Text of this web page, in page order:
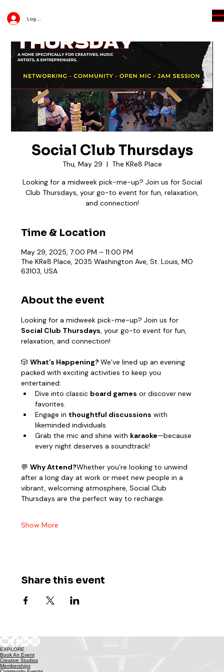
Log In
Social Club Thursdays
Thu, May 29
  |
The KRe8 Place
Looking for a midweek pick-me-up? Join us for Social
Club Thursdays, your go-to event for fun, relaxation,
and connection!
Time & Location
May 29, 2025, 7:00 PM – 11:00 PM
The KRe8 Place, 2035 Washington Ave, St. Louis, MO
63103, USA
About the event
Looking for a midweek pick-me-up? Join us for
Social Club Thursdays, your go-to event for fun,
relaxation, and connection!
🎲 What’s Happening? We’ve lined up an evening
packed with exciting activities to keep you
entertained:
Dive into classic board games or discover new
favorites.
Engage in thoughtful discussions with
likeminded individuals
Grab the mic and shine with karaoke—because
every night deserves a soundtrack!
💬 Why Attend?Whether you’re looking to unwind
after a long day at work or meet new people in a
vibrant, welcoming atmosphere, Social Club
Thursdays are the perfect way to recharge.
Show More
Share this event
EXPLORE
Book An Event
Creative Studios
Memberships